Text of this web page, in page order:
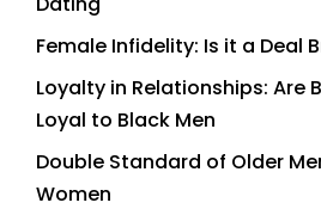
Female Infidelity: Is it a Deal
Loyalty in Relationships: Are
Loyal to Black Men
Double Standard of Older
Women